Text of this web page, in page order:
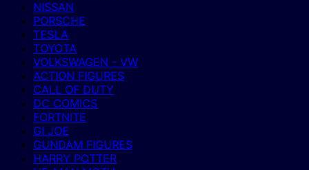
NISSAN
PORSCHE
TESLA
TOYOTA
VOLKSWAGEN - VW
ACTION FIGURES
CALL OF DUTY
DC COMICS
FORTNITE
GI JOE
GUNDAM FIGURES
HARRY POTTER